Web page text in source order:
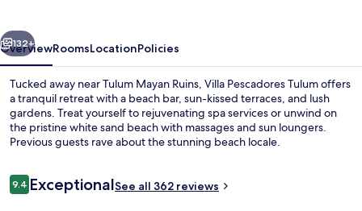
Next
132+
OverviewRoomsLocationPolicies
Tucked away near Tulum Mayan Ruins, Villa Pescadores Tulum offers
a tranquil retreat with a beach bar, sun-kissed terraces, and lush
gardens. Treat yourself to rejuvenating spa services or unwind on
the pristine white sand beach with massages and sun loungers.
Previous guests rave about the stunning beach locale.
Reviews
9.49.4 out of 10
ExceptionalSee all 362 reviews